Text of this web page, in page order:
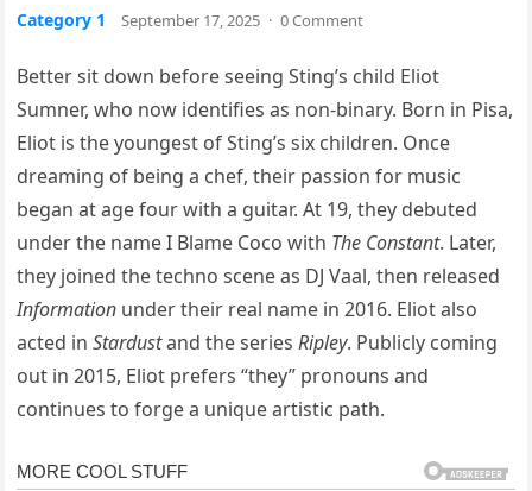
Category 1 September 17, 2025 · 0 Comment
Better sit down before seeing Sting’s child Eliot
Sumner, who now identifies as non-binary. Born in Pisa,
Eliot is the youngest of Sting’s six children. Once
dreaming of being a chef, their passion for music
began at age four with a guitar. At 19, they debuted
under the name I Blame Coco with The Constant. Later,
they joined the techno scene as DJ Vaal, then released
Information under their real name in 2016. Eliot also
acted inStardustand the seriesRipley. Publicly coming
out in 2015, Eliot prefers “they” pronouns and
continues to forge a unique artistic path.